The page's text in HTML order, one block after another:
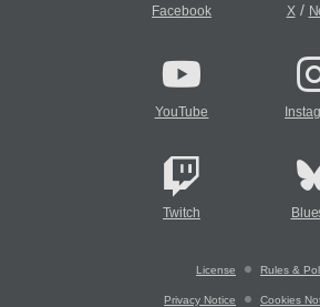
Facebook X/
YouTube
Twitch
License Rules &
Privacy Notice Cookies